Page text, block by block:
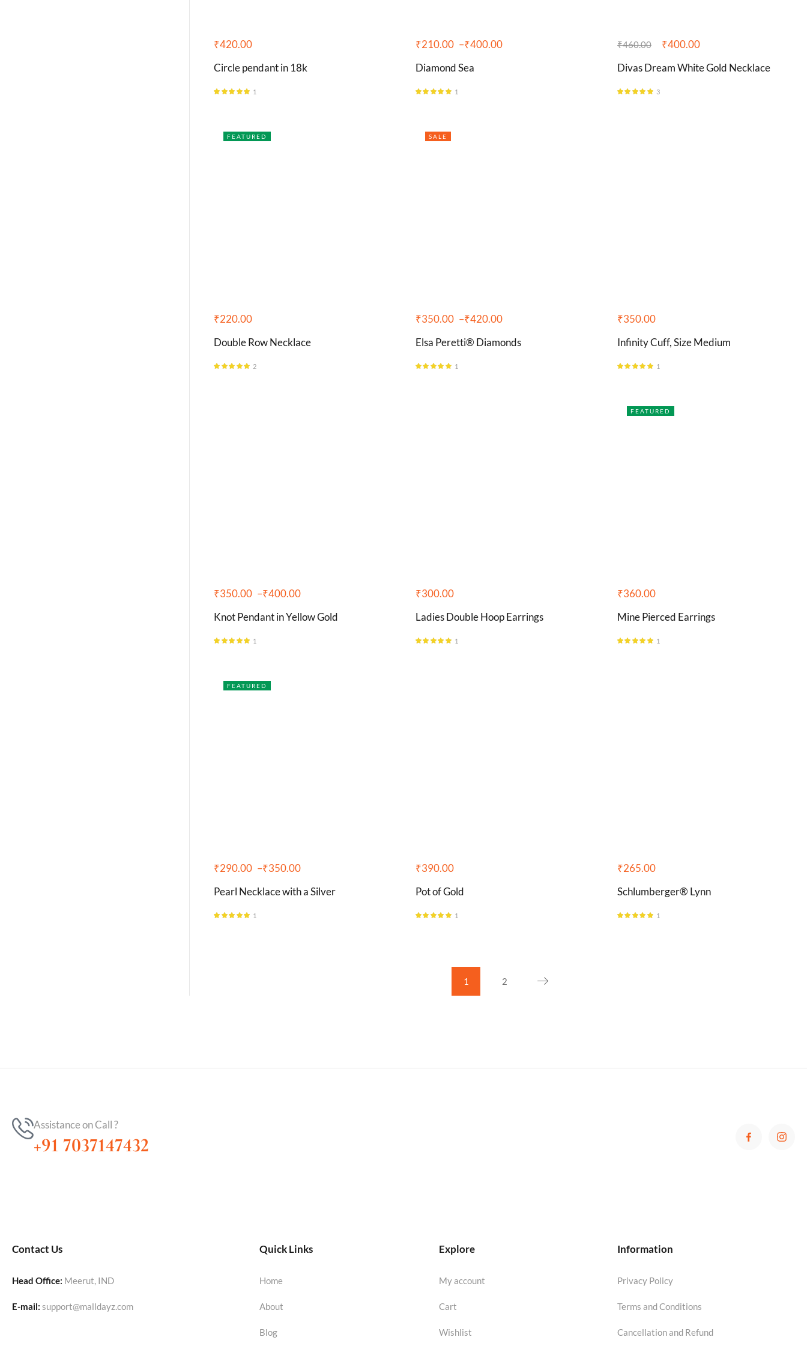
₹420.00
Circle pendant in 18k
1
₹210.00 –₹400.00
Diamond Sea
1
₹460.00 ₹400.00
Divas Dream White Gold Necklace
3
FEATURED
₹220.00
Double Row Necklace
2
SALE
₹350.00 –₹420.00
Elsa Peretti® Diamonds
1
₹350.00
Infinity Cuff, Size Medium
1
₹350.00 –₹400.00
Knot Pendant in Yellow Gold
1
₹300.00
Ladies Double Hoop Earrings
1
FEATURED
₹360.00
Mine Pierced Earrings
1
FEATURED
₹290.00 –₹350.00
Pearl Necklace with a Silver
1
₹390.00
Pot of Gold
1
₹265.00
Schlumberger® Lynn
1
1 2
Assistance on Call ?
+91 7037147432
Contact Us
Head Office: Meerut, IND
E-mail: support@malldayz.com
Quick Links
Home
About
Blog
Explore
My account
Cart
Wishlist
Information
Privacy Policy
Terms and Conditions
Cancellation and Refund